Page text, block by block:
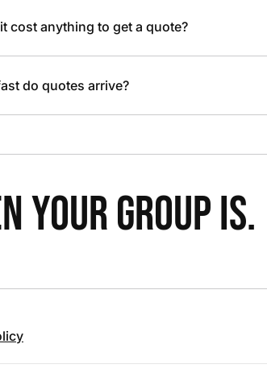
cost anything to get a quote?
do quotes arrive?
YOUR GROUP IS.